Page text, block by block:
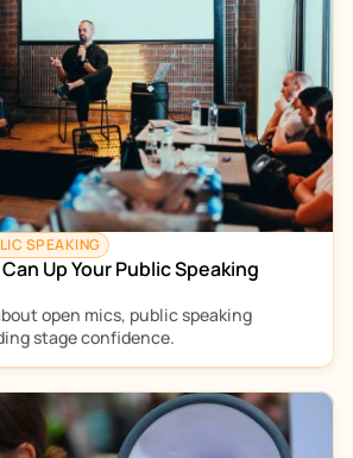
SPEAKING
Up Your Public Speaking
open mics, public speaking
stage confidence.